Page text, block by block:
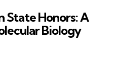
State Honors: A
Biology